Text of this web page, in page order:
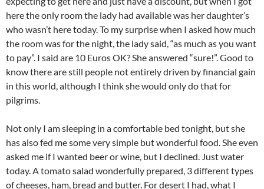
here the only room the lady had available was her daughter’s
who wasn’t here today. To my surprise when I asked how much
the room was for the night, the lady said, “as much as you want
to pay”. I said are 10 Euros OK? She answered “sure!”. Good to
know there are still people not entirely driven by financial gain
in this world, although I think she would only do that for
pilgrims.
Not only I am sleeping in a comfortable bed tonight, but she
has also fed me some very simple but wonderful food. She even
asked me if I wanted beer or wine, but I declined. Just water
today. A tomato salad wonderfully prepared, 3 different types
of cheeses, ham, bread and butter. For desert I had, what I